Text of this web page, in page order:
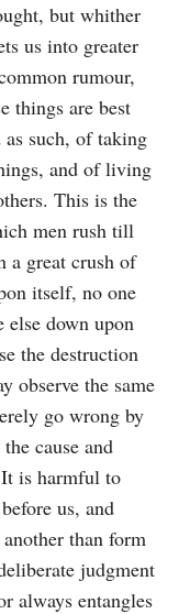
but whither
us into greater
rumour,
things are best
such, of taking
and of living
This is the
men rush till
a great crush of
itself, no one
down upon
the destruction
observe the same
go wrong by
cause and
is harmful to
us, and
than form
judgment
always entangles